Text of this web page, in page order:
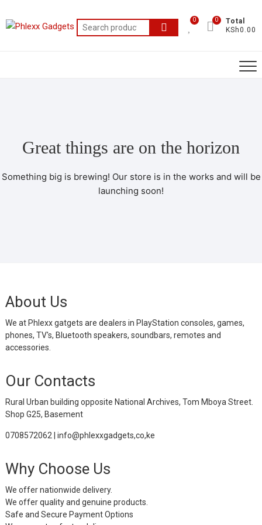
0
Total
KSh0.00
0
Great things are on the horizon
Something big is brewing! Our store is in the works and will be
launching soon!
About Us
We at Phlexx gatgets are dealers in PlayStation consoles, games,
phones, TV's, Bluetooth speakers, soundbars, remotes and
accessories.
Our Contacts
Rural Urban building opposite National Archives, Tom Mboya Street.
Shop G25, Basement
0708572062 | info@phlexxgadgets,co,ke
Why Choose Us
We offer nationwide delivery.
We offer quality and genuine products.
Safe and Secure Payment Options